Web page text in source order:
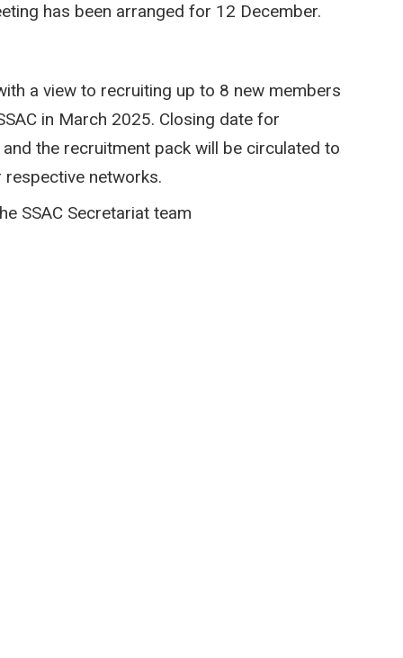
has been arranged for 12 December.
a view to recruiting up to 8 new members
in March 2025. Closing date for
the recruitment pack will be circulated to
networks.
SSAC Secretariat team